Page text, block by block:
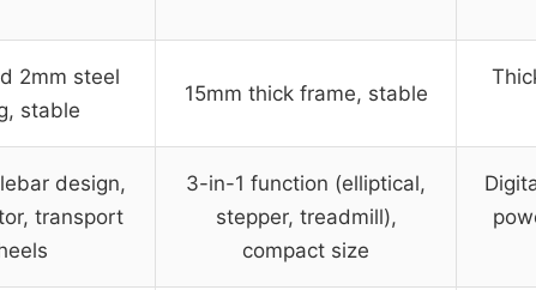
2mm steel
stable
15mm thick frame, stable
design,
transport
3-in-1 function (elliptical,
stepper, treadmill),
compact size